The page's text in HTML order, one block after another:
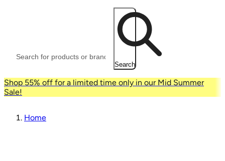
Search
Shop 55% off for a limited time only in our Mid Summer
Sale!
Home